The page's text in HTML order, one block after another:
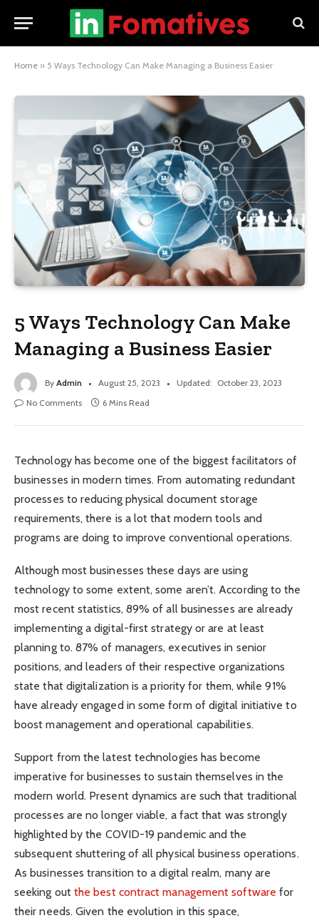
Home » 5 Ways Technology Can Make Managing a Business Easier
5 Ways Technology Can Make
Managing a Business Easier
By Admin August 25, 2023 Updated: October 23, 2023
No Comments
6 Mins Read
Technology has become one of the biggest facilitators of
businesses in modern times. From automating redundant
processes to reducing physical document storage
requirements, there is a lot that modern tools and
programs are doing to improve conventional operations.
Although most businesses these days are using
technology to some extent, some aren’t. According to the
most recent statistics, 89% of all businesses are already
implementing a digital-first strategy or are at least
planning to. 87% of managers, executives in senior
positions, and leaders of their respective organizations
state that digitalization is a priority for them, while 91%
have already engaged in some form of digital initiative to
boost management and operational capabilities.
Support from the latest technologies has become
imperative for businesses to sustain themselves in the
modern world. Present dynamics are such that traditional
processes are no longer viable, a fact that was strongly
highlighted by the COVID-19 pandemic and the
subsequent shuttering of all physical business operations.
As businesses transition to a digital realm, many are
seeking out the best contract management software for
their needs. Given the evolution in this space,